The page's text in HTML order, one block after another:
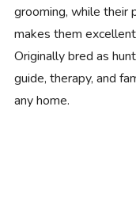
grooming, while their
makes them
Originally bred as
guide, therapy, and
any home.